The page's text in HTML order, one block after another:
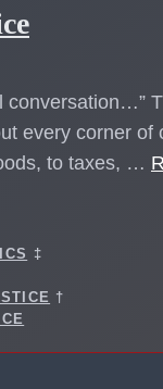
conversation…”
every corner
to taxes, …
‡
†